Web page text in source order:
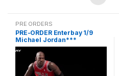
PRE ORDERS
PRE-ORDER Enterbay 1/9
Michael Jordan***